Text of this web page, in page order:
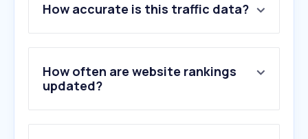
2 .google.com.ar
3.microsoftonline.com
4.uba.ar
5.sharepoint.com
6.utn.edu.ar
How accurate is this traffic data?
How often are website rankings
updated?